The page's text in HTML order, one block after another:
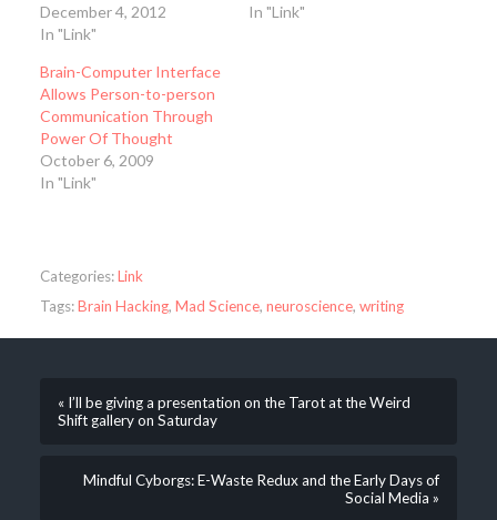
December 4, 2012
In "Link"
In "Link"
Brain-Computer Interface
Allows Person-to-person
Communication Through
Power Of Thought
October 6, 2009
In "Link"
Categories:Link
Tags:Brain Hacking, Mad Science, neuroscience, writing
« I’ll be giving a presentation on the Tarot at the Weird
Shift gallery on Saturday
Mindful Cyborgs: E-Waste Redux and the Early Days of
Social Media »